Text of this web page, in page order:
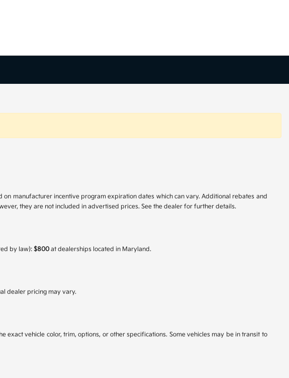
manufacturer incentive program expiration dates which can vary. Additional rebates and
they are not included in advertised prices. See the dealer for further details.
by law):$800 at dealerships located in Maryland.
dealer pricing may vary.
vehicle color, trim, options, or other specifications. Some vehicles may be in transit to